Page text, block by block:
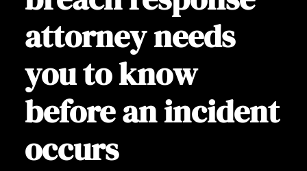
attorney needs
you to know
before an incident
occurs